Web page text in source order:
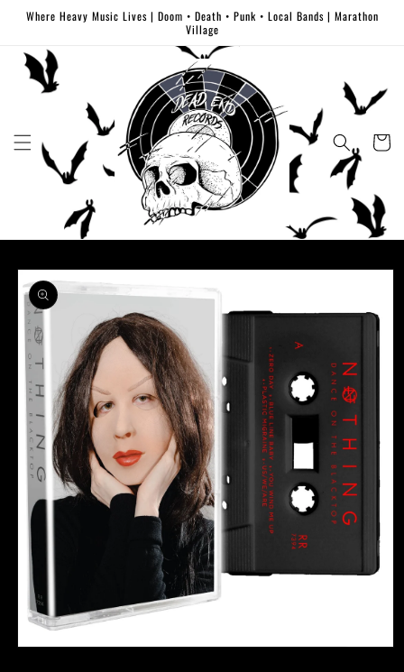
Skip to
Where Heavy Music Lives | Doom • Death • Punk • Local Bands | Marathon
Village
Cart
Skip to
product
information